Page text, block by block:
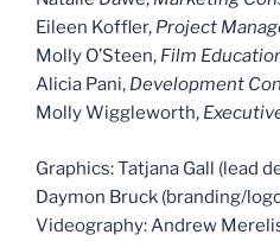
Eileen Koffler, Project
Molly O’Steen, Film
Alicia Pani, Development
Molly Wiggleworth,
Graphics: Tatjana Gall (lead
Daymon Bruck (branding/
Videography: Andrew